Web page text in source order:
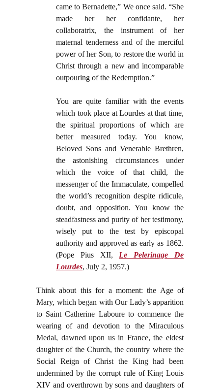
came to Bernadette,” We once said. “She
made her her confidante, her
collaboratrix, the instrument of her
maternal tenderness and of the merciful
power of her Son, to restore the world in
Christ through a new and incomparable
outpouring of the Redemption.”
You are quite familiar with the events
which took place at Lourdes at that time,
the spiritual proportions of which are
better measured today. You know,
Beloved Sons and Venerable Brethren,
the astonishing circumstances under
which the voice of that child, the
messenger of the Immaculate, compelled
the world’s recognition despite ridicule,
doubt, and opposition. You know the
steadfastness and purity of her testimony,
wisely put to the test by episcopal
authority and approved as early as 1862.
(Pope Pius XII, Le Pelerinage De
Lourdes, July 2, 1957.)
Think about this for a moment: the Age of
Mary, which began with Our Lady’s apparition
to Saint Catherine Laboure to commence the
wearing of and devotion to the Miraculous
Medal, dawned upon us in France, the eldest
daughter of the Church, the country where the
Social Reign of Christ the King had been
undermined by the corrupt rule of King Louis
XIV and overthrown by sons and daughters of